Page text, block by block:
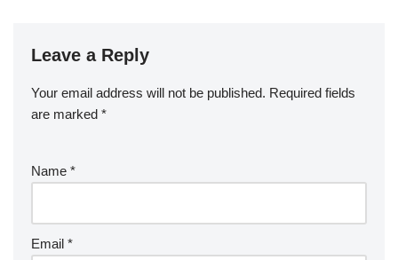
Leave a Reply
Your email address will not be published. Required fields
are marked *
Name *
Email *